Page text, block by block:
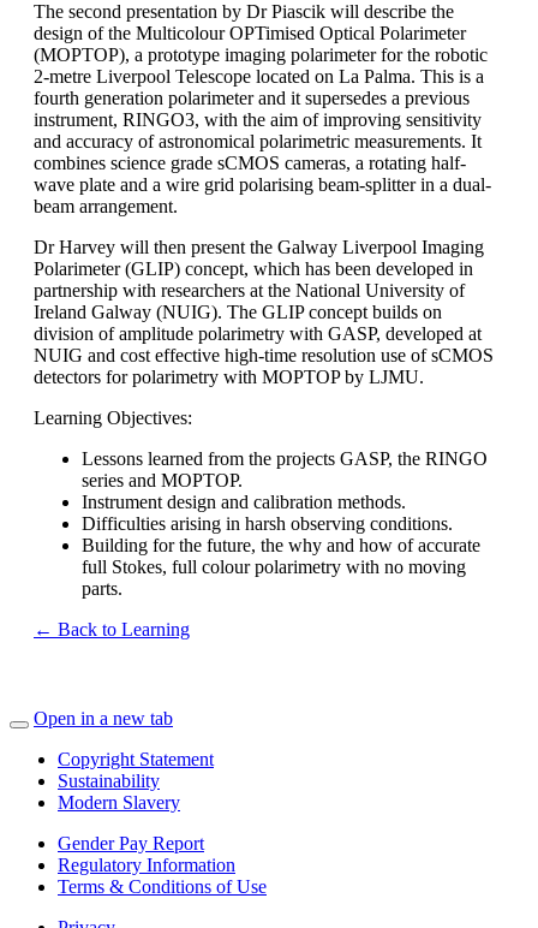
The second presentation by Dr Piascik will describe the
design of the Multicolour OPTimised Optical Polarimeter
(MOPTOP), a prototype imaging polarimeter for the robotic
2-metre Liverpool Telescope located on La Palma. This is a
fourth generation polarimeter and it supersedes a previous
instrument, RINGO3, with the aim of improving sensitivity
and accuracy of astronomical polarimetric measurements. It
combines science grade sCMOS cameras, a rotating half-
wave plate and a wire grid polarising beam-splitter in a dual-
beam arrangement.
Dr Harvey will then present the Galway Liverpool Imaging
Polarimeter (GLIP) concept, which has been developed in
partnership with researchers at the National University of
Ireland Galway (NUIG). The GLIP concept builds on
division of amplitude polarimetry with GASP, developed at
NUIG and cost effective high-time resolution use of sCMOS
detectors for polarimetry with MOPTOP by LJMU.
Learning Objectives:
Lessons learned from the projects GASP, the RINGO
series and MOPTOP.
Instrument design and calibration methods.
Difficulties arising in harsh observing conditions.
Building for the future, the why and how of accurate
full Stokes, full colour polarimetry with no moving
parts.
← Back to Learning
Open in a new tab
Copyright Statement
Sustainability
Modern Slavery
Gender Pay Report
Regulatory Information
Terms & Conditions of Use